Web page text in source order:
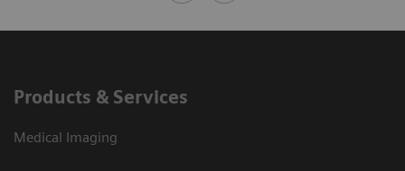
Products & Services
Medical Imaging